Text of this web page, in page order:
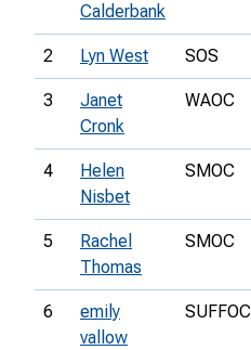
Calderbank
2 Lyn West SOS
3
Janet
Cronk
WAOC
4
Helen
Nisbet
SMOC
5
Rachel
Thomas
SMOC
6
emily
vallow
SUFFOC